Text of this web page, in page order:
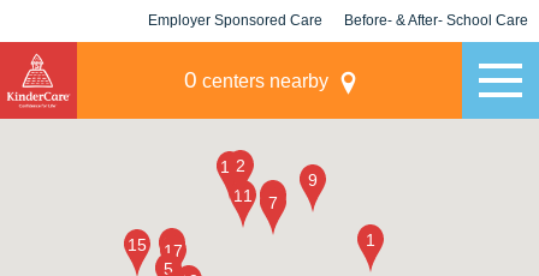
Employer Sponsored Care Before- & After- School Care
0 centers nearby